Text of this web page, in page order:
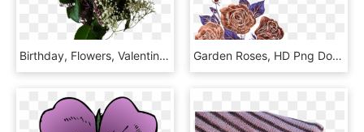
Birthday, Flowers, Valentine's Day, Bouquet, Roses, - Happy Mothers Day 2018 Roses, HD Png Download Garden Roses, HD Png Download